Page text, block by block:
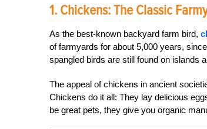
1. Chickens: The Classic
As the best-known backyard farm bird,
of farmyards for about 5,000 years,
spangled birds are still found on islands
The appeal of chickens in ancient
Chickens do it all: They lay delicious
be great pets, they give you organic